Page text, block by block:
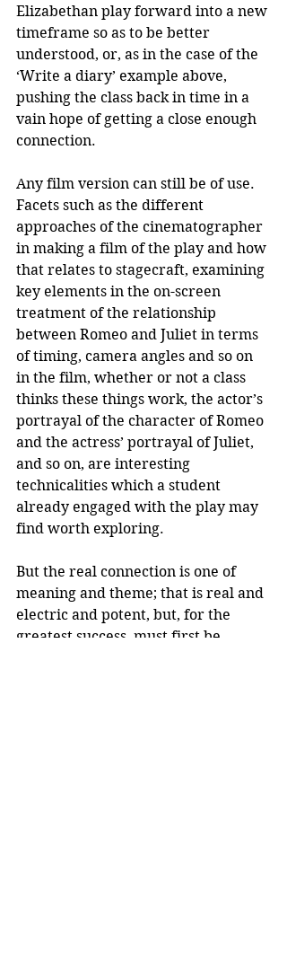
Elizabethan play forward into a new
timeframe so as to be better
understood, or, as in the case of the
‘Write a diary’ example above,
pushing the class back in time in a
vain hope of getting a close enough
connection.
Any film version can still be of use.
Facets such as the different
approaches of the cinematographer
in making a film of the play and how
that relates to stagecraft, examining
key elements in the on-screen
treatment of the relationship
between Romeo and Juliet in terms
of timing, camera angles and so on
in the film, whether or not a class
thinks these things work, the actor’s
portrayal of the character of Romeo
and the actress’ portrayal of Juliet,
and so on, are interesting
technicalities which a student
already engaged with the play may
find worth exploring.
But the real connection is one of
meaning and theme; that is real and
electric and potent, but, for the
greatest success, must first be